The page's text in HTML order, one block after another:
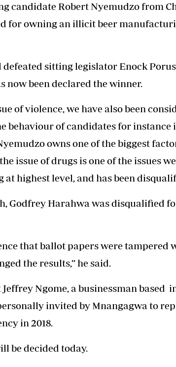
candidate Robert Nyemudzo from
for owning an illicit beer
defeated sitting legislator Enock
now been declared the winner.
of violence, we have also been
behaviour of candidates for instance
owns one of the biggest
issue of drugs is one of the issues
at highest level, and has been
Godfrey Harahwa was disqualified
that ballot papers were tampered
the results,” he said.
Ngome, a businessman based
invited by Mnangagwa to
in 2018.
be decided today.